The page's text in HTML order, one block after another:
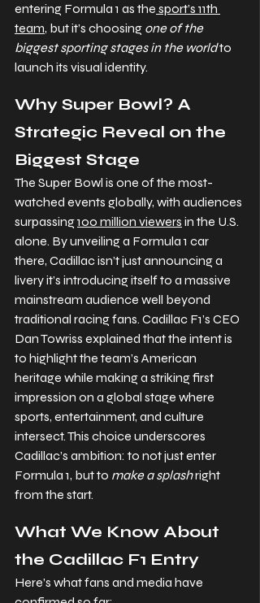
entering Formula 1 as the sport’s 11th
team, but it’s choosing one of the
biggest sporting stages in the world to
launch its visual identity.
Why Super Bowl? A
Strategic Reveal on the
Biggest Stage
The Super Bowl is one of the most-
watched events globally, with audiences
surpassing 100 million viewers in the U.S.
alone. By unveiling a Formula 1 car
there, Cadillac isn’t just announcing a
livery it’s introducing itself to a massive
mainstream audience well beyond
traditional racing fans. Cadillac F1’s CEO
Dan Towriss explained that the intent is
to highlight the team’s American
heritage while making a striking first
impression on a global stage where
sports, entertainment, and culture
intersect. This choice underscores
Cadillac’s ambition: to not just enter
Formula 1, but to make a splash right
from the start.
What We Know About
the Cadillac F1 Entry
Here’s what fans and media have